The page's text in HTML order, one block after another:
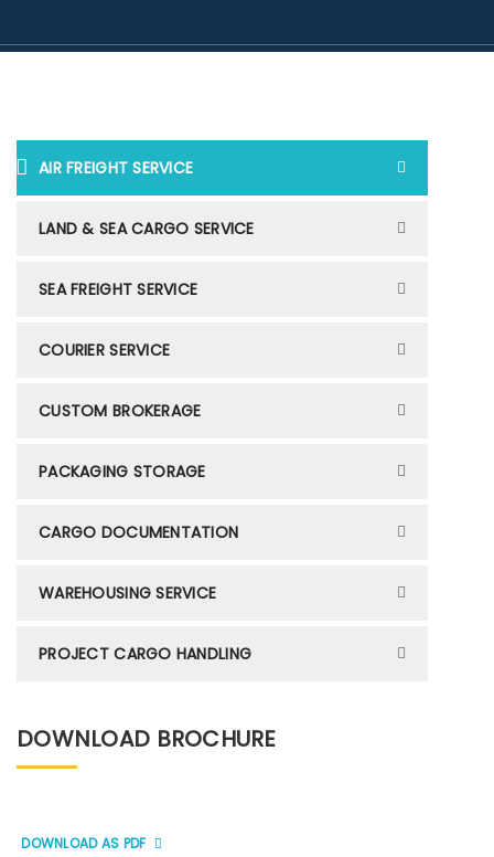
AIR FREIGHT SERVICE
LAND & SEA CARGO SERVICE
SEA FREIGHT SERVICE
COURIER SERVICE
CUSTOM BROKERAGE
PACKAGING STORAGE
CARGO DOCUMENTATION
WAREHOUSING SERVICE
PROJECT CARGO HANDLING
DOWNLOAD BROCHURE
DOWNLOAD AS PDF